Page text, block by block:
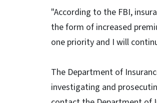
"According to the FBI,
the form of increased
one priority and I will
The Department of
investigating and